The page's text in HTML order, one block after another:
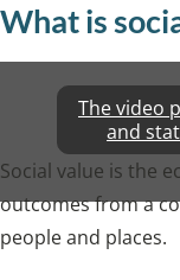
What is
The video
and
Social value is the
outcomes from a
people and places.